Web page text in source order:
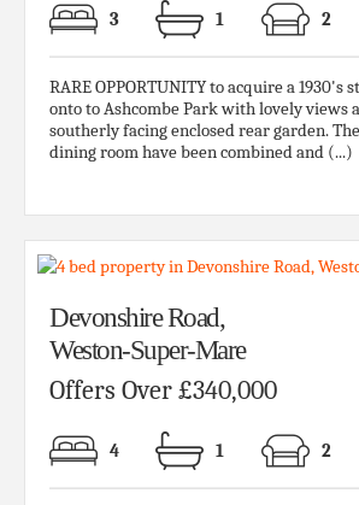
3 1 2
RARE OPPORTUNITY to acquire a 1930's
onto to Ashcombe Park with lovely views
southerly facing enclosed rear garden.
dining room have been combined and (...)
Devonshire Road,
Weston-Super-Mare
Offers Over £340,000
4 1 2